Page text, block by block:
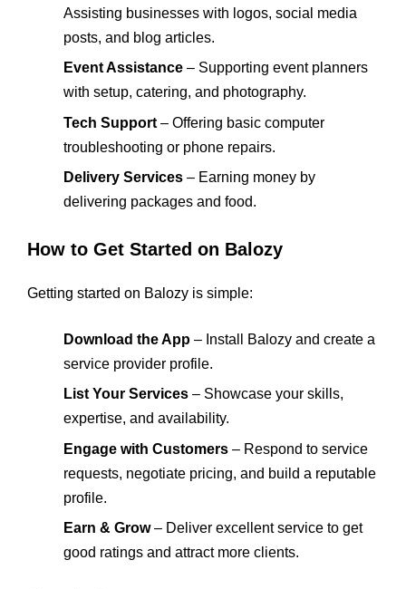
Assisting businesses with logos, social media
posts, and blog articles.
Event Assistance – Supporting event planners
with setup, catering, and photography.
Tech Support – Offering basic computer
troubleshooting or phone repairs.
Delivery Services – Earning money by
delivering packages and food.
How to Get Started on Balozy
Getting started on Balozy is simple:
Download the App – Install Balozy and create a
service provider profile.
List Your Services – Showcase your skills,
expertise, and availability.
Engage with Customers – Respond to service
requests, negotiate pricing, and build a reputable
profile.
Earn & Grow– Deliver excellent service to get
good ratings and attract more clients.